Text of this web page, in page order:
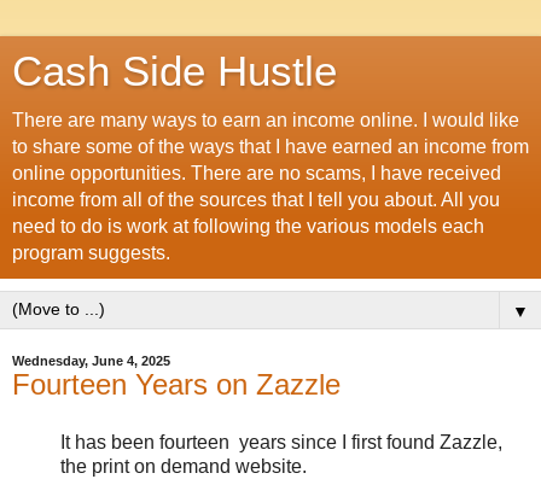
Cash Side Hustle
There are many ways to earn an income online. I would like
to share some of the ways that I have earned an income from
online opportunities. There are no scams, I have received
income from all of the sources that I tell you about. All you
need to do is work at following the various models each
program suggests.
▼
Wednesday, June 4, 2025
Fourteen Years on Zazzle
It has been fourteen years since I first found Zazzle,
the print on demand website.